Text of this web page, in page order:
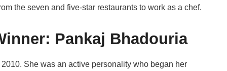
the seven and five-star restaurants to work as a chef.
Pankaj Bhadouria
She was an active personality who began her